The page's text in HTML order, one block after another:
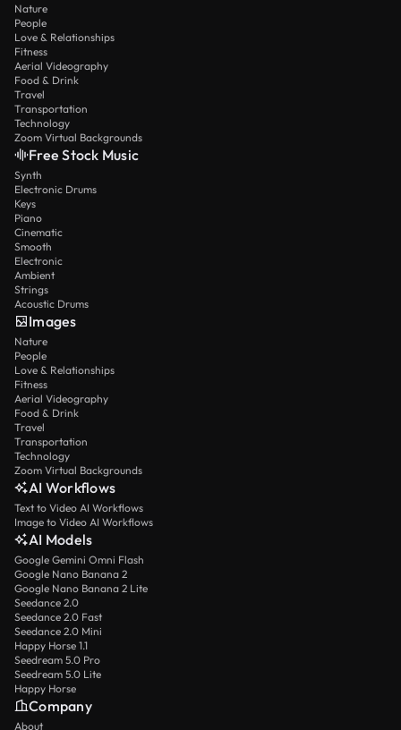
Nature
People
Love & Relationships
Fitness
Aerial Videography
Food & Drink
Travel
Transportation
Technology
Zoom Virtual Backgrounds
Free Stock Music
Synth
Electronic Drums
Keys
Piano
Cinematic
Smooth
Electronic
Ambient
Strings
Acoustic Drums
Images
Nature
People
Love & Relationships
Fitness
Aerial Videography
Food & Drink
Travel
Transportation
Technology
Zoom Virtual Backgrounds
AI Workflows
Text to Video AI Workflows
Image to Video AI Workflows
AI Models
Google Gemini Omni Flash
Google Nano Banana 2
Google Nano Banana 2 Lite
Seedance 2.0
Seedance 2.0 Fast
Seedance 2.0 Mini
Happy Horse 1.1
Seedream 5.0 Pro
Seedream 5.0 Lite
Happy Horse
Company
About